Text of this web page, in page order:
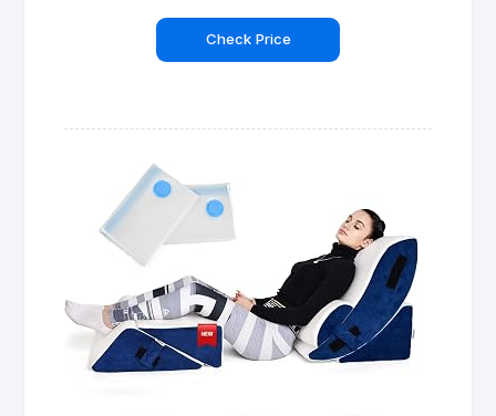
Check Price